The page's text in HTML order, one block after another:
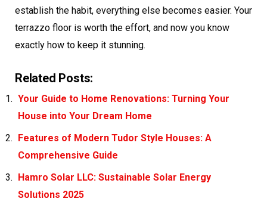
establish the habit, everything else becomes easier. Your
terrazzo floor is worth the effort, and now you know
exactly how to keep it stunning.
Related Posts:
Your Guide to Home Renovations: Turning Your
House into Your Dream Home
Features of Modern Tudor Style Houses: A
Comprehensive Guide
Hamro Solar LLC: Sustainable Solar Energy
Solutions 2025